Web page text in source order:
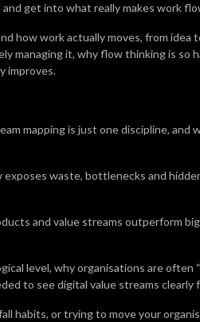
get into what really makes work
how work actually moves, from idea
managing it, why flow thinking is so
improves.
mapping is just one discipline, and
exposes waste, bottlenecks and
and value streams outperform
level, why organisations are often
to see digital value streams
habits, or trying to move your